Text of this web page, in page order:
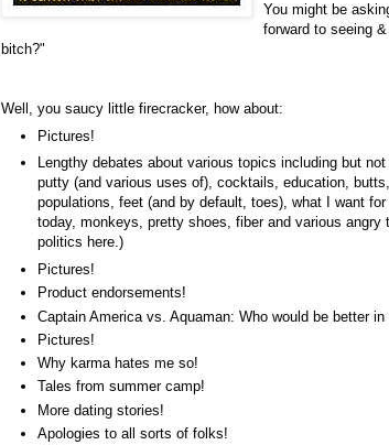
You might be
forward to seeing
bitch?"
Well, you saucy little firecracker, how about:
Pictures!
Lengthy debates about various topics including but
putty (and various uses of), cocktails, education,
populations, feet (and by default, toes), what I want
today, monkeys, pretty shoes, fiber and various
politics here.)
Pictures!
Product endorsements!
Captain America vs. Aquaman: Who would be better
Pictures!
Why karma hates me so!
Tales from summer camp!
More dating stories!
Apologies to all sorts of folks!